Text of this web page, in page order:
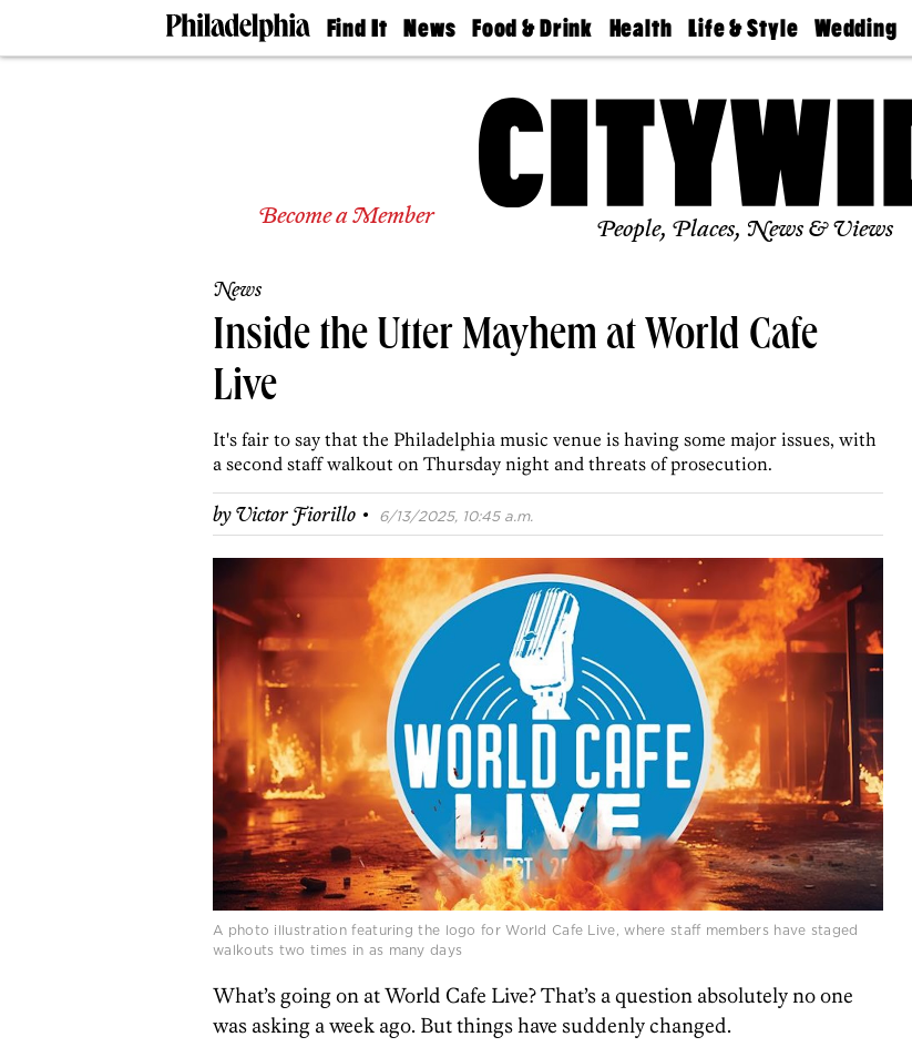
Find It
Doctors
Living
Estate
Agents
News
The
Food & Drink
50 Best
Jobs
Health
Find A
Find A
Life & Style
Real Estate
Wedding
Guides &
Find A
Wedding
Expert
Bubbly
Ball
Become a Member People, Places, News & Views
News
Inside the Utter Mayhem at World Cafe
Live
It's fair to say that the Philadelphia music venue is having some major issues, with
a second staff walkout on Thursday night and threats of prosecution.
byVictor Fiorillo · 6/13/2025, 10:45 a.m.
A photo illustration featuring the logo for World Cafe Live, where staff members have staged
walkouts two times in as many days
What’s going on at World Cafe Live? That’s a question absolutely no one
was asking a week ago. But things have suddenly changed.